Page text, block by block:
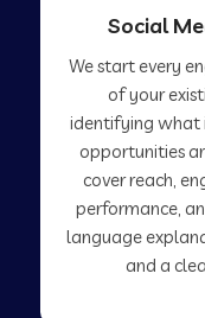
Social
We start every
of your
identifying what
opportunities
cover reach,
performance,
language
and a